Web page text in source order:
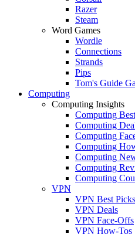
Razer
Steam
Word Games
Wordle
Connections
Strands
Pips
Tom's Guide
Computing
Computing Insights
Computing
Computing
Computing
Computing
Computing
Computing
Computing
VPN
VPN Best Picks
VPN Deals
VPN Face-Offs
VPN How-Tos